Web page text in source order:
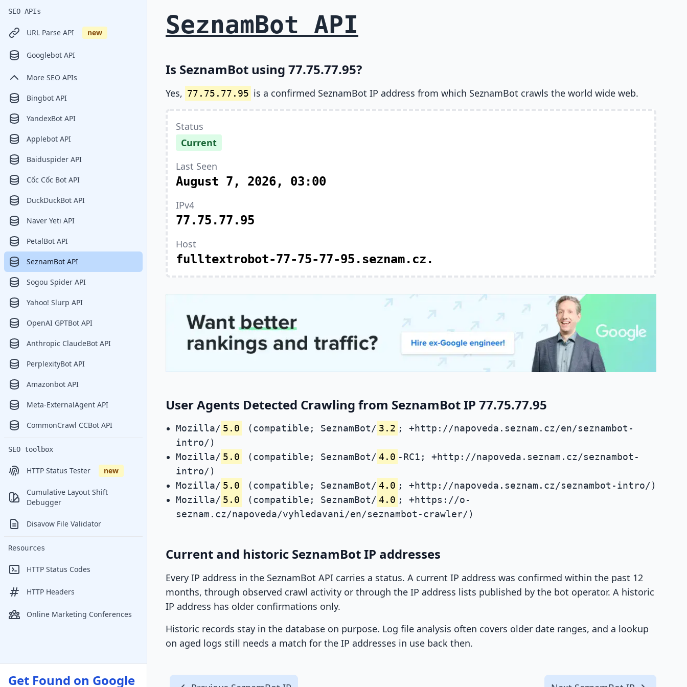
SEO APIs
URL Parse API new
Googlebot API
More SEO APIs
Bingbot API
YandexBot API
Applebot API
Baiduspider API
Cốc Cốc Bot API
DuckDuckBot API
Naver Yeti API
PetalBot API
SeznamBot API
Sogou Spider API
Yahoo! Slurp API
OpenAI GPTBot API
Anthropic ClaudeBot API
PerplexityBot API
Amazonbot API
Meta-ExternalAgent API
CommonCrawl CCBot API
SEO toolbox
HTTP Status Tester new
Cumulative Layout Shift
Debugger
Disavow File Validator
Resources
HTTP Status Codes
HTTP Headers
Online Marketing Conferences
Get Found on Google
SeznamBot API
Is SeznamBot using 77.75.77.95?
Yes, 77.75.77.95 is a confirmed SeznamBot IP address from which SeznamBot crawls the world wide web.
Status
Current
Last Seen
August 7, 2026, 03:00
IPv4
77.75.77.95
Host
fulltextrobot-77-75-77-95.seznam.cz.
User Agents Detected Crawling from SeznamBot IP 77.75.77.95
Mozilla/ 5.0 (compatible; SeznamBot/ 3.2 ; +http://napoveda.seznam.cz/en/seznambot-
intro/)
Mozilla/ 5.0 (compatible; SeznamBot/ 4.0 -RC1; +http://napoveda.seznam.cz/seznambot-
intro/)
Mozilla/ 5.0 (compatible; SeznamBot/ 4.0 ; +http://napoveda.seznam.cz/seznambot-intro/)
Mozilla/ 5.0 (compatible; SeznamBot/ 4.0 ; +https://o-
seznam.cz/napoveda/vyhledavani/en/seznambot-crawler/)
Current and historic SeznamBot IP addresses
Every IP address in the SeznamBot API carries a status. A current IP address was confirmed within the past 12
months, through observed crawl activity or through the IP address lists published by the bot operator. A historic
IP address has older confirmations only.
Historic records stay in the database on purpose. Log file analysis often covers older date ranges, and a lookup
on aged logs still needs a match for the IP addresses in use back then.